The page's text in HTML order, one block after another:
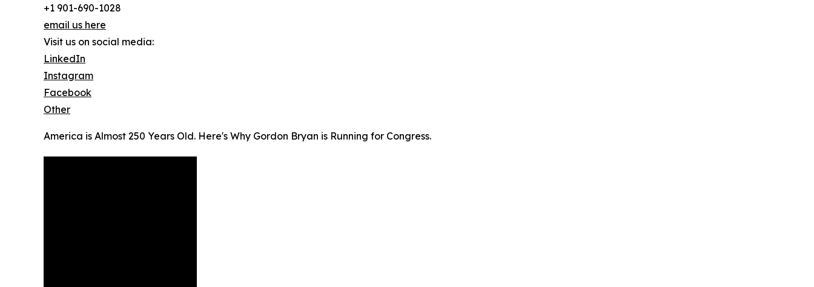
+1 901-690-1028
email us here
Visit us on social media:
LinkedIn
Instagram
Facebook
Other
America is Almost 250 Years Old. Here's Why Gordon Bryan is Running for Congress.